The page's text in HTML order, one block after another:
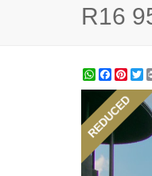
R16
WhatsApp
REDUCED